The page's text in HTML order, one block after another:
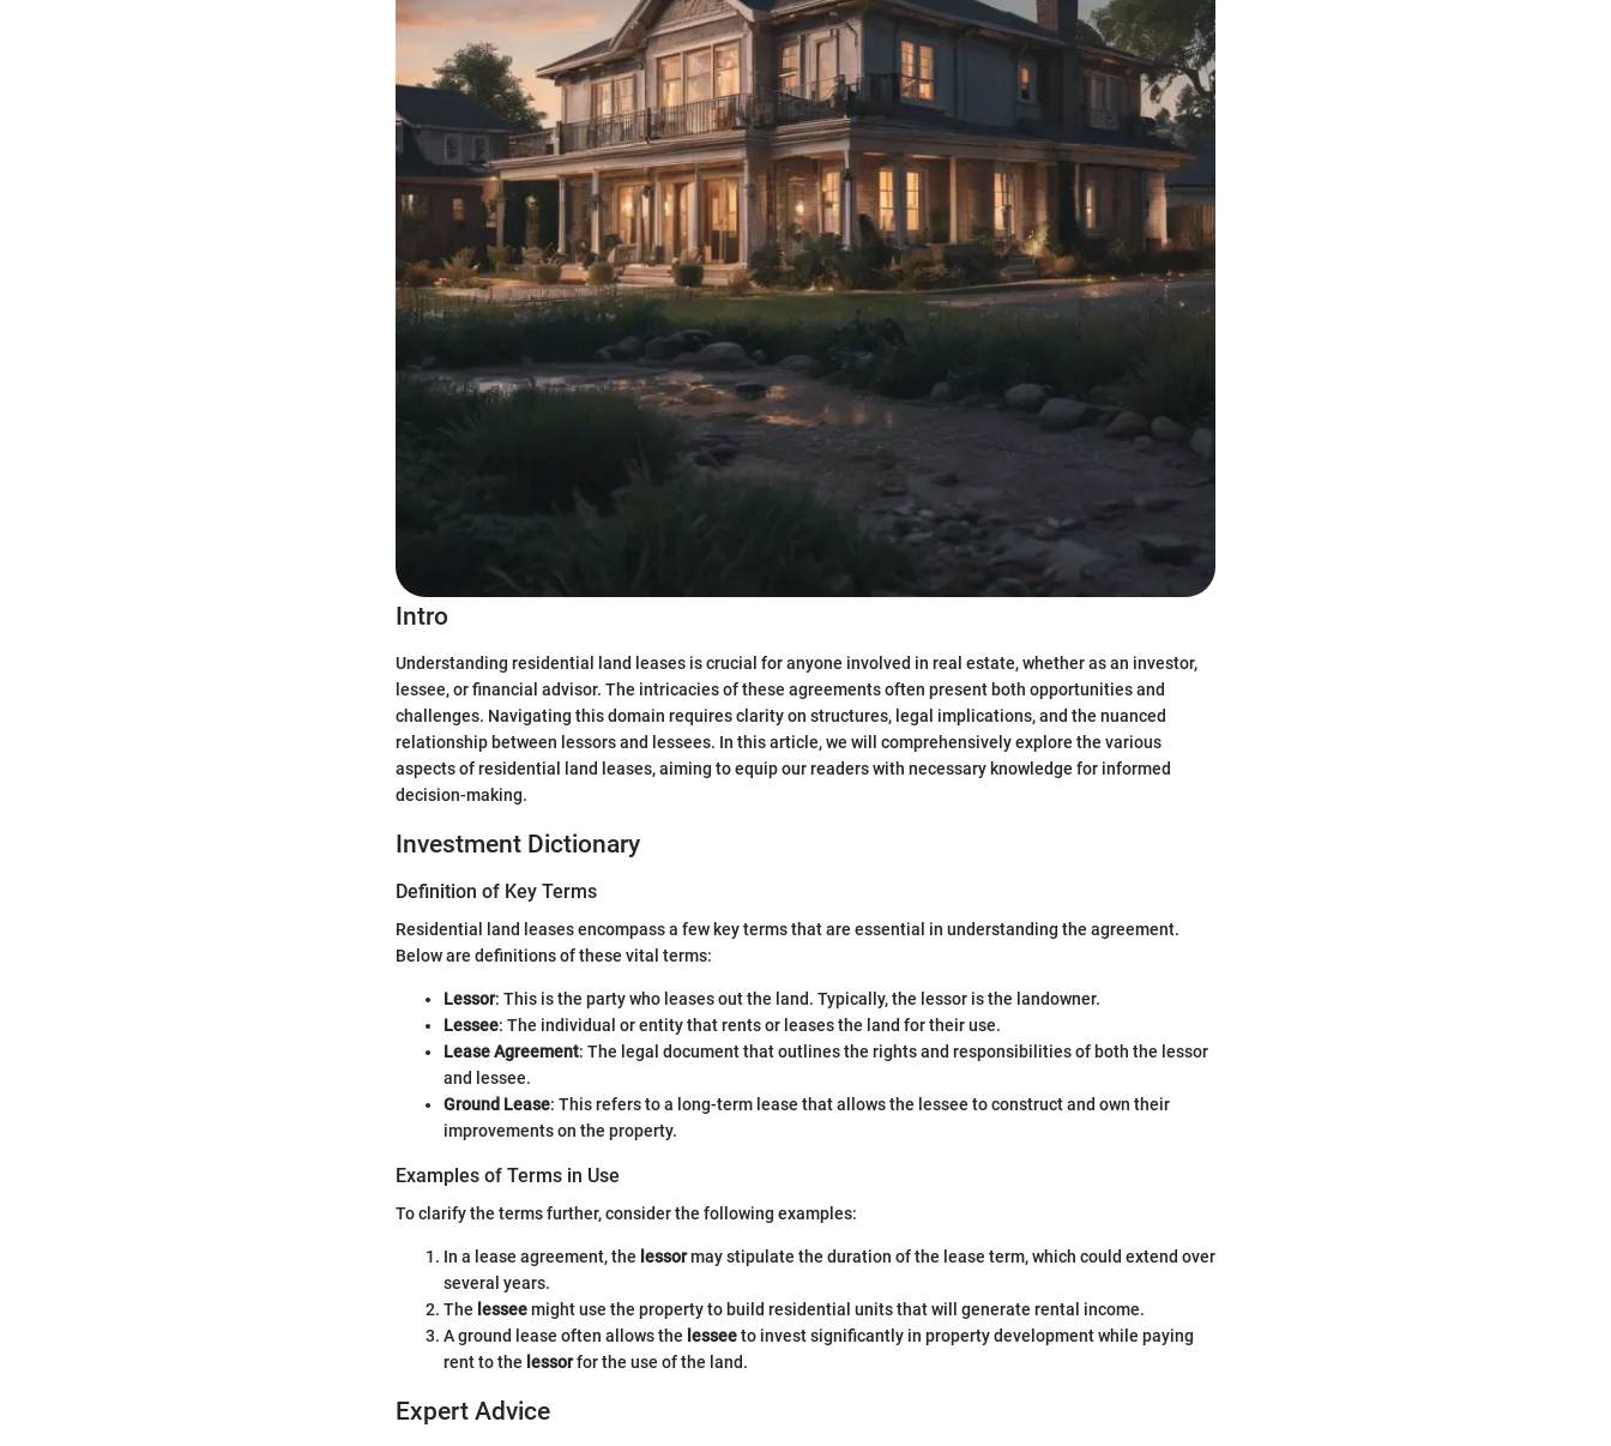
Intro
Understanding residential land leases is crucial for anyone involved in real estate, whether as an investor,
lessee, or financial advisor. The intricacies of these agreements often present both opportunities and
challenges. Navigating this domain requires clarity on structures, legal implications, and the nuanced
relationship between lessors and lessees. In this article, we will comprehensively explore the various
aspects of residential land leases, aiming to equip our readers with necessary knowledge for informed
decision-making.
Investment Dictionary
Definition of Key Terms
Residential land leases encompass a few key terms that are essential in understanding the agreement.
Below are definitions of these vital terms:
Lessor: This is the party who leases out the land. Typically, the lessor is the landowner.
Lessee: The individual or entity that rents or leases the land for their use.
Lease Agreement: The legal document that outlines the rights and responsibilities of both the lessor
and lessee.
Ground Lease: This refers to a long-term lease that allows the lessee to construct and own their
improvements on the property.
Examples of Terms in Use
To clarify the terms further, consider the following examples:
In a lease agreement, the lessormay stipulate the duration of the lease term, which could extend over
several years.
The lesseemight use the property to build residential units that will generate rental income.
A ground lease often allows the lesseeto invest significantly in property development while paying
rent to the lessorfor the use of the land.
Expert Advice